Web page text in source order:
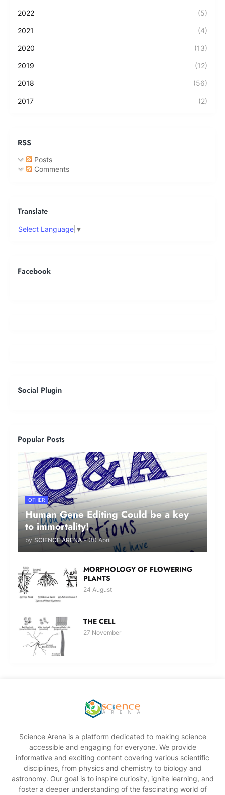
2022 (5)
2021 (4)
2020 (13)
2019 (12)
2018 (56)
2017 (2)
RSS
Posts
Comments
Translate
Select Language ▼
Facebook
Social Plugin
Popular Posts
OTHER
Human Gene Editing Could be a key
to immortality!
by SCIENCE ARENA - 30 April
MORPHOLOGY OF FLOWERING
PLANTS
24 August
THE CELL
27 November
Science Arena is a platform dedicated to making science
accessible and engaging for everyone. We provide
informative and exciting content covering various scientific
disciplines, from physics and chemistry to biology and
astronomy. Our goal is to inspire curiosity, ignite learning, and
foster a deeper understanding of the fascinating world of